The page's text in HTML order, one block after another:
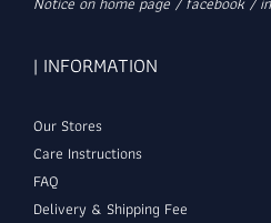
| INFORMATION
Our Stores
Care Instructions
FAQ
Delivery & Shipping Fee